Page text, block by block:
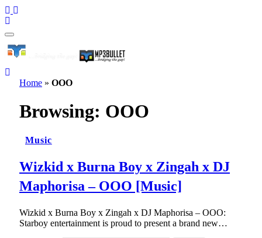
Home » OOO
Browsing: OOO
Music
Wizkid x Burna Boy x Zingah x DJ
Maphorisa – OOO [Music]
Wizkid x Burna Boy x Zingah x DJ Maphorisa – OOO:
Starboy entertainment is proud to present a brand new…